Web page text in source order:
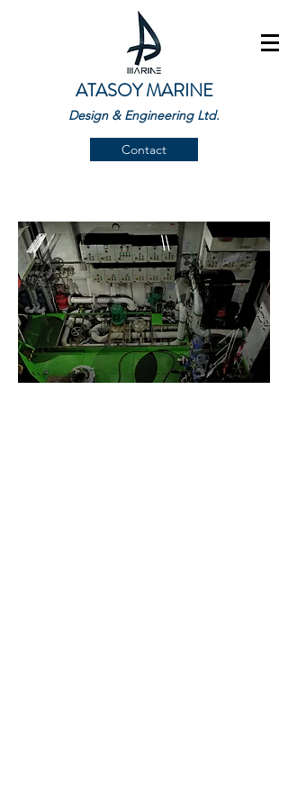
Design & Engineering Ltd.
ATASOY MARINE
Contact